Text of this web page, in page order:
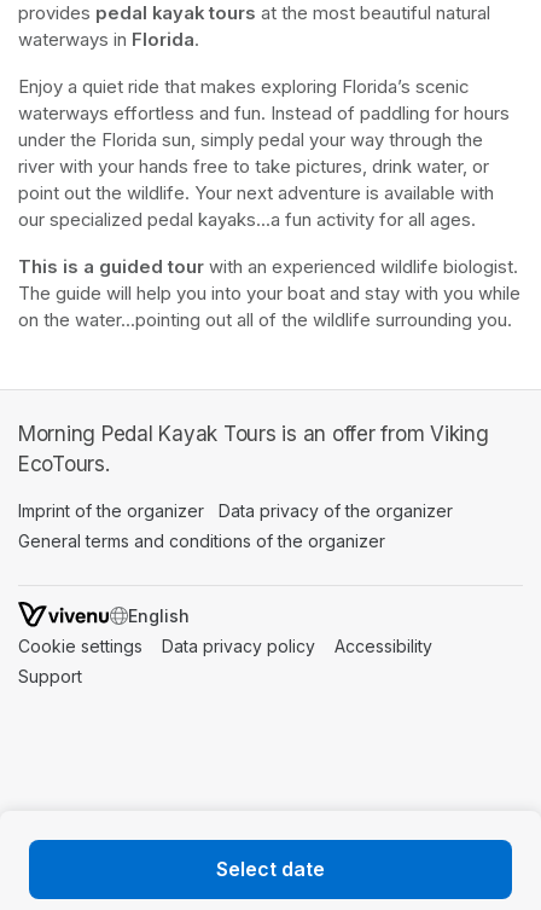
Select date
provides pedal kayak tours at the most beautiful natural
waterways in Florida.
Enjoy a quiet ride that makes exploring Florida’s scenic
waterways effortless and fun. Instead of paddling for hours
under the Florida sun, simply pedal your way through the
river with your hands free to take pictures, drink water, or
point out the wildlife. Your next adventure is available with
our specialized pedal kayaks...a fun activity for all ages.
This is a guided tour with an experienced wildlife biologist.
The guide will help you into your boat and stay with you while
on the water...pointing out all of the wildlife surrounding you.
Morning Pedal Kayak Tours is an offer from Viking
EcoTours.
Imprint of the organizer (opens in a new tab)
Data privacy of the organizer
General terms and conditions of the organizer
SWITCH LANGUAGE
Cookie settings (opens in a new tab)
Data privacy policy (opens in a new tab)
Accessibility
Support